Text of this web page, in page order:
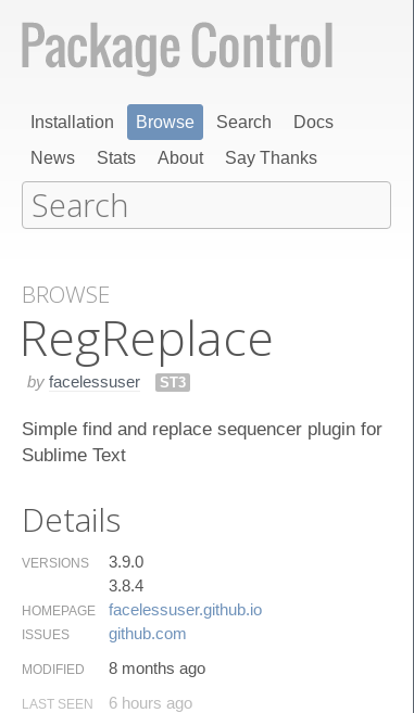
Installation Browse Search
Docs
News
Stats About Say Thanks
BROWSE
Reg​Replace
by facelessuser ST3
Simple find and replace sequencer plugin for
Sublime Text
Details
VERSIONS
3.9.0
3.8.4
HOMEPAGE facelessuser.​github.​io
ISSUES github.​com
MODIFIED 8 months ago
LAST SEEN 6 hours ago